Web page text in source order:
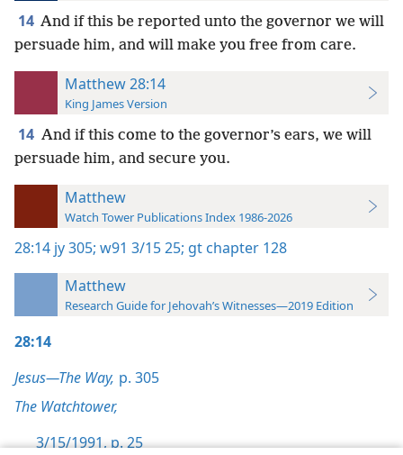
14 And if this be reported unto the governor we will
persuade him, and will make you free from care.
Matthew 28:14
King James Version
14 And if this come to the governor’s ears, we will
persuade him, and secure you.
Matthew
Watch Tower Publications Index 1986-2026
28:14 jy 305; w91 3/15 25; gt chapter 128
Matthew
Research Guide for Jehovah’s Witnesses—2019 Edition
28:14
Jesus—The Way, p. 305
The Watchtower,
3/15/1991, p. 25